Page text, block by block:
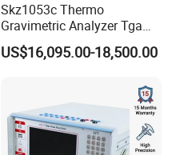
Skz1053c Thermo
Gravimetric Analyzer Tga
1600℃ High Temp 0.01mg
Sensitivity 0.01℃
US$16,095.00-18,500.00